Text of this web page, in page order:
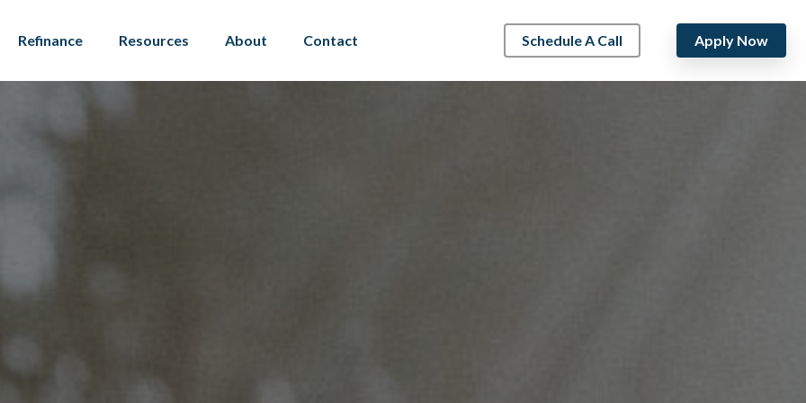
Refinance Resources About Contact Schedule A Call Apply Now